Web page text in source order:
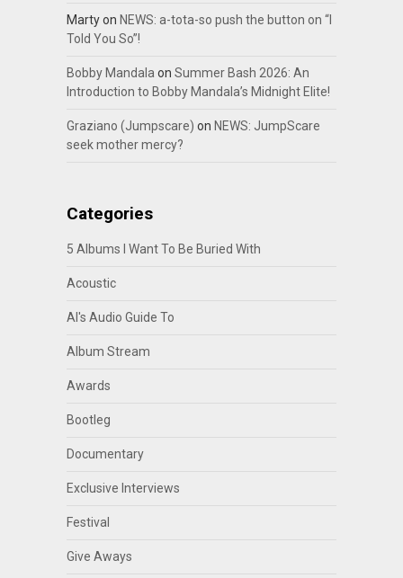
Martyon NEWS: a-tota-so push the button on “I
Told You So”!
Bobby Mandala on Summer Bash 2026: An
Introduction to Bobby Mandala’s Midnight Elite!
Graziano (Jumpscare) on NEWS: JumpScare
seek mother mercy?
Categories
5 Albums I Want To Be Buried With
Acoustic
Al's Audio Guide To
Album Stream
Awards
Bootleg
Documentary
Exclusive Interviews
Festival
Give Aways